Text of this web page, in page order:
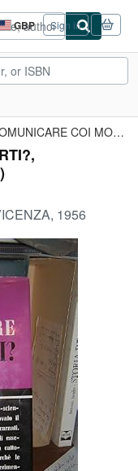
GBP
Site
shopping
preferences
Sign in
SI PUO COMUNICARE COI MORTI?,
1956